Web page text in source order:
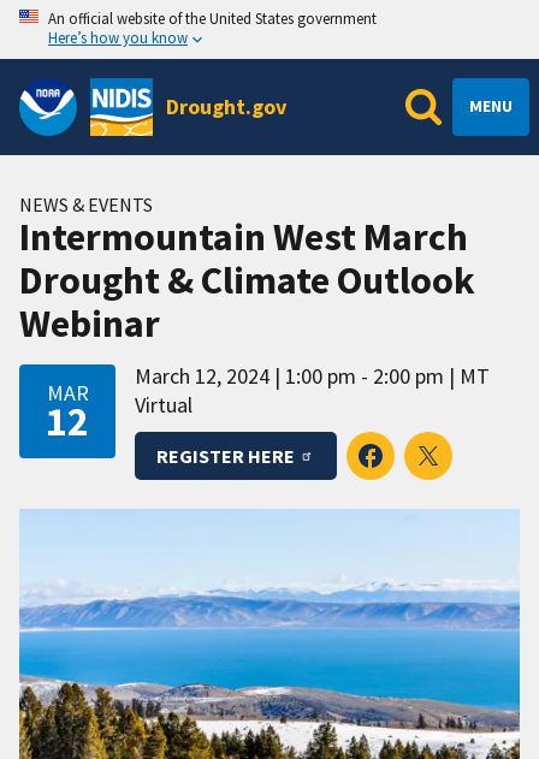
An official website of the United States government
Here’s how you know
Drought.gov MENU
NEWS & EVENTS
Intermountain West March
Drought & Climate Outlook
Webinar
MAR
12
March 12, 2024 1:00 pm - 2:00 pm
MT
Virtual
REGISTER HERE